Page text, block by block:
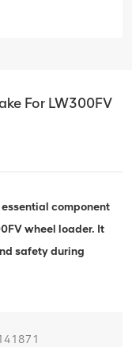
For LW300FV
component
wheel loader. It
safety during